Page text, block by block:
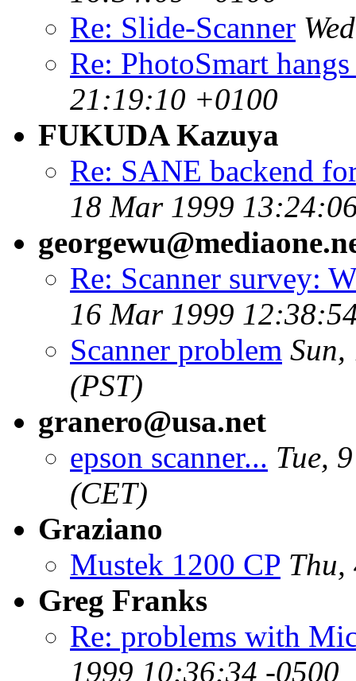
Re: Slide-Scanner
Re: PhotoSmart
21:19:10 +0100
FUKUDA Kazuya
Re: SANE backend
18 Mar 1999
Re: Scanner survey:
16 Mar 1999
Scanner problem
(PST)
granero@usa.net
epson scanner... Tue,
(CET)
Graziano
Mustek 1200 CP
Greg Franks
Re: problems with
1999 10:36:34 -0500